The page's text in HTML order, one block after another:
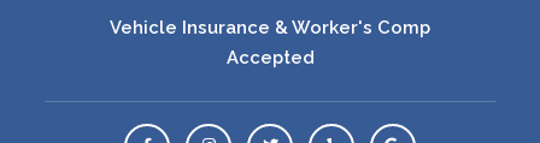
Vehicle Insurance & Worker's Comp
Accepted